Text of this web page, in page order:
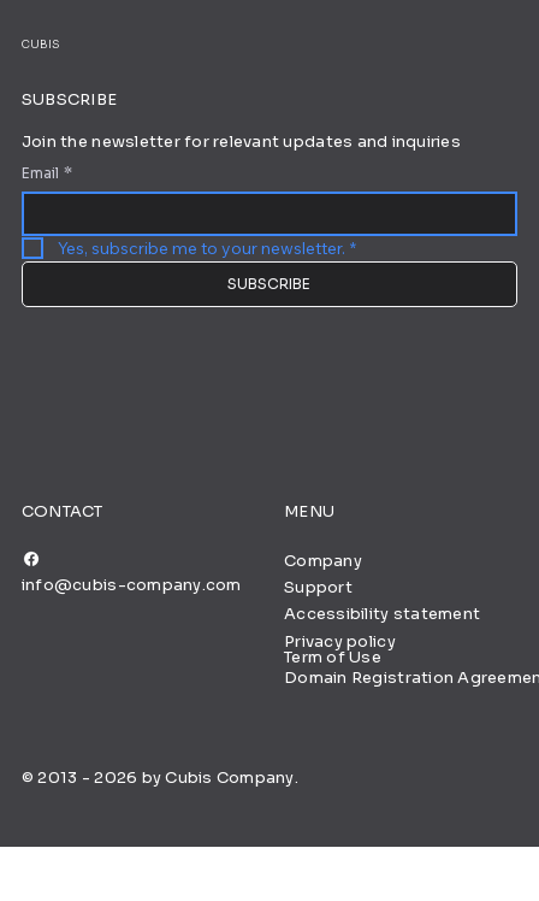
CONTACT
info@cubis-company.com
MENU
Company
Support
Accessibility statement
Privacy policy
Term of Use
Domain Registration
© 2013 - 2026 by Cubis Company.
CUBIS
SUBSCRIBE
Join the newsletter for relevant updates and inquiries
Email *
Yes, subscribe me to your newsletter. *
SUBSCRIBE